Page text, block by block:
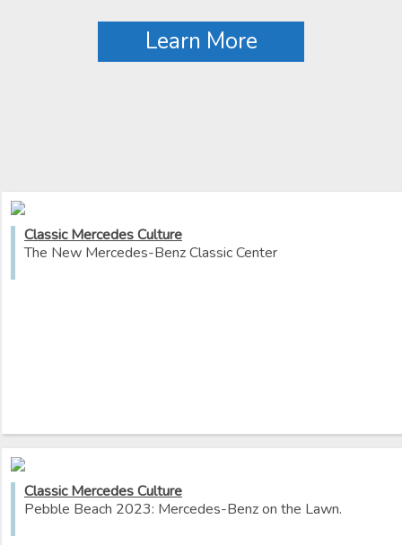
Learn More
Classic Mercedes Culture
The New Mercedes-Benz Classic Center
Classic Mercedes Culture
Pebble Beach 2023: Mercedes-Benz on the Lawn.